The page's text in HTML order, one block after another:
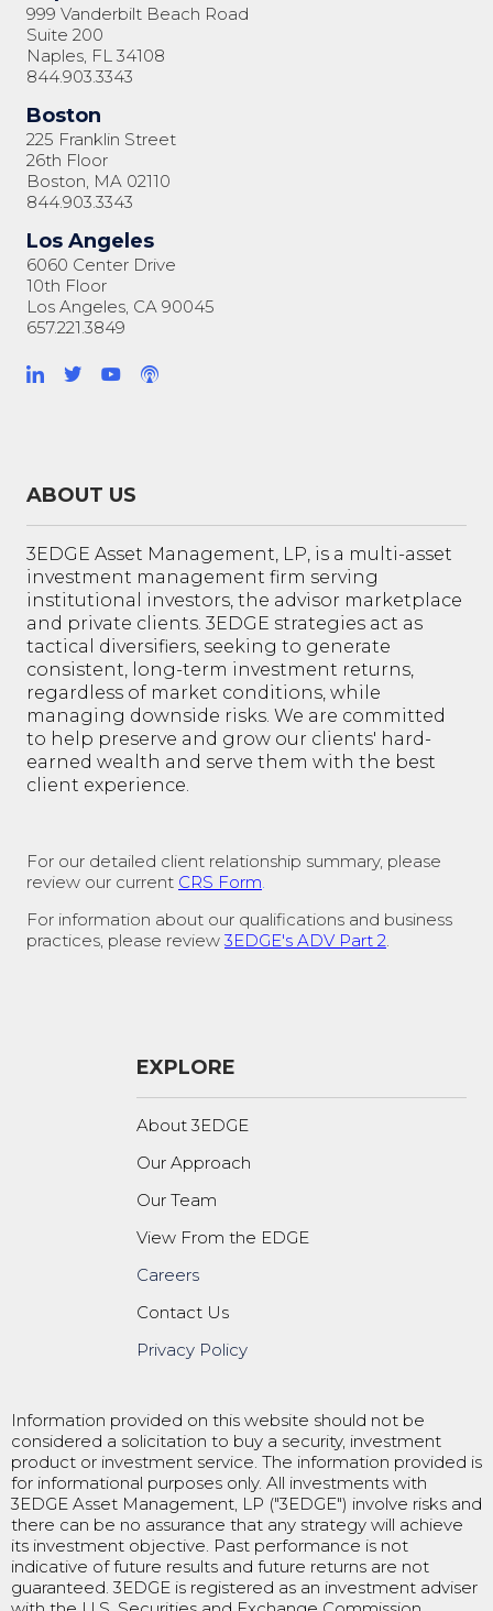
999 Vanderbilt Beach Road
Suite 200
Naples, FL 34108
844.903.3343
Boston
225 Franklin Street
26th Floor
Boston, MA 02110
844.903.3343
Los Angeles
6060 Center Drive
10th Floor
Los Angeles, CA 90045
657.221.3849
ABOUT US
3EDGE Asset Management, LP, is a multi-asset
investment management firm serving
institutional investors, the advisor marketplace
and private clients. 3EDGE strategies act as
tactical diversifiers, seeking to generate
consistent, long-term investment returns,
regardless of market conditions, while
managing downside risks. We are committed
to help preserve and grow our clients' hard-
earned wealth and serve them with the best
client experience.
For our detailed client relationship summary, please
review our current CRS Form.
For information about our qualifications and business
practices, please review 3EDGE's ADV Part 2.
EXPLORE
About 3EDGE
Our Approach
Our Team
View From the EDGE
Careers
Contact Us
Privacy Policy
Information provided on this website should not be
considered a solicitation to buy a security, investment
product or investment service. The information provided is
for informational purposes only. All investments with
3EDGE Asset Management, LP ("3EDGE") involve risks and
there can be no assurance that any strategy will achieve
its investment objective. Past performance is not
indicative of future results and future returns are not
guaranteed. 3EDGE is registered as an investment adviser